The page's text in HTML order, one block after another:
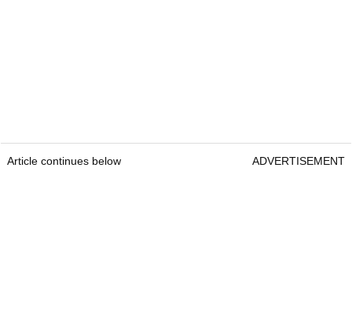
Article continues below ADVERTISEMENT